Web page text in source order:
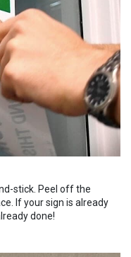
stick. Peel off the
If your sign is already
done!